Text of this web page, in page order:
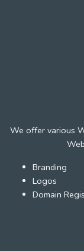
We offer various
Branding
Logos
Domain